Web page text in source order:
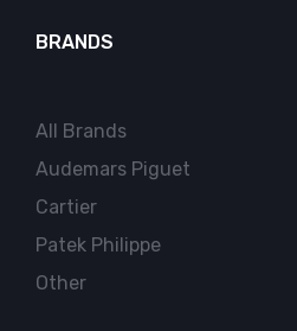
BRANDS
All Brands
Audemars Piguet
Cartier
Patek Philippe
Other